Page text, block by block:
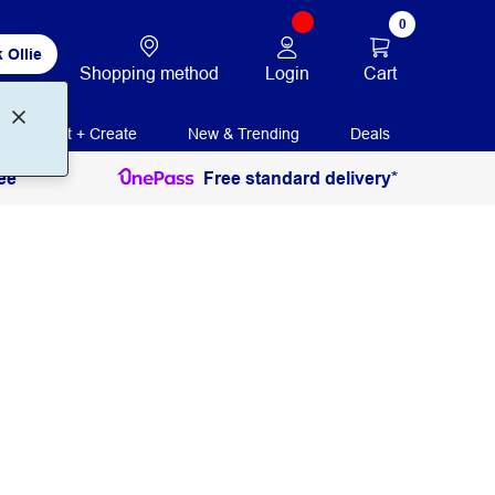
Ollie
Shopping method Login
0
Cart
Print + Create New & Trending Deals
Free standard delivery*